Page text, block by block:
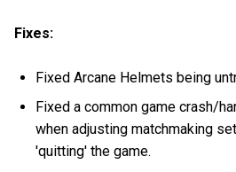
Fixes:
Fixed Arcane Helmets being
Fixed a common game crash/
when adjusting matchmaking
'quitting' the game.